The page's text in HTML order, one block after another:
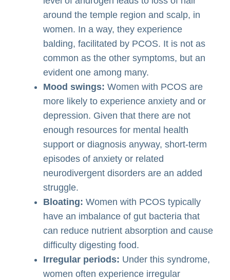
around the temple region and scalp, in
women. In a way, they experience
balding, facilitated by PCOS. It is not as
common as the other symptoms, but an
evident one among many.
Mood swings: Women with PCOS are
more likely to experience anxiety and or
depression. Given that there are not
enough resources for mental health
support or diagnosis anyway, short-term
episodes of anxiety or related
neurodivergent disorders are an added
struggle.
Bloating: Women with PCOS typically
have an imbalance of gut bacteria that
can reduce nutrient absorption and cause
difficulty digesting food.
Irregular periods: Under this syndrome,
women often experience irregular